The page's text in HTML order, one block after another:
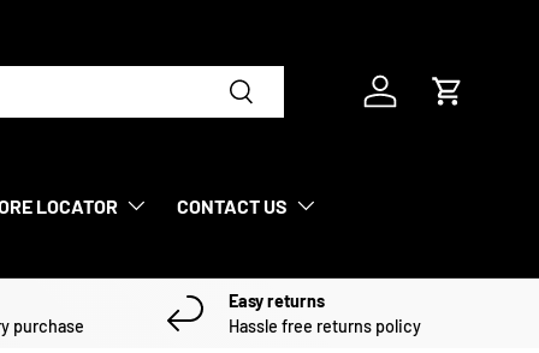
Search
Log in Cart
LOCATOR CONTACT US
purchase
Easy returns
Hassle free returns policy